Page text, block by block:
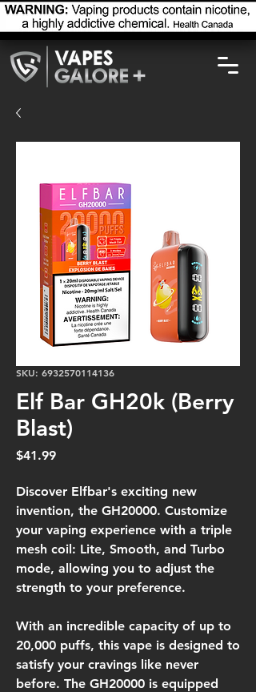
SKU: 6932570114136
Elf Bar GH20k (Berry
Blast)
$41.99Price
Discover Elfbar's exciting new
invention, the GH20000. Customize
your vaping experience with a triple
mesh coil: Lite, Smooth, and Turbo
mode, allowing you to adjust the
strength to your preference.
With an incredible capacity of up to
20,000 puffs, this vape is designed to
satisfy your cravings like never
before. The GH20000 is equipped